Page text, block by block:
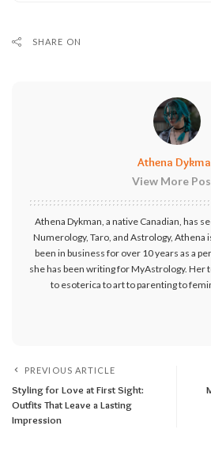
SHARE ON
Athena
View More
Athena Dykman, a native Canadian, has
Numerology, Taro, and Astrology, Athena
been in business for over 10 years as a
she has been writing for MyAstrology. Her
to esoterica to art to parenting to
PREVIOUS ARTICLE
Styling for Love at First Sight:
Outfits That Leave a Lasting
Impression